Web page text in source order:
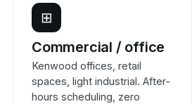
⊞
Commercial / office
Kenwood offices, retail
spaces, light industrial. After-
hours scheduling, zero